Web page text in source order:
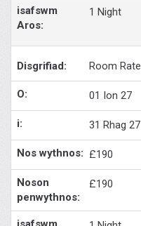
1 Night
Room Rate
01 Ion 27
31 Rhag 27
£190
£190